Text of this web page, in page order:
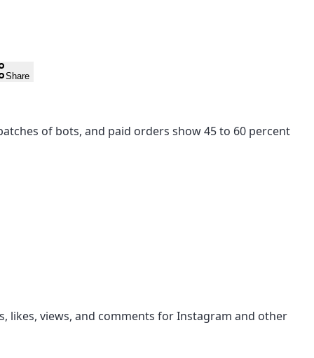
Share
of bots, and paid orders show 45 to 60 percent
likes, views, and comments for Instagram and other